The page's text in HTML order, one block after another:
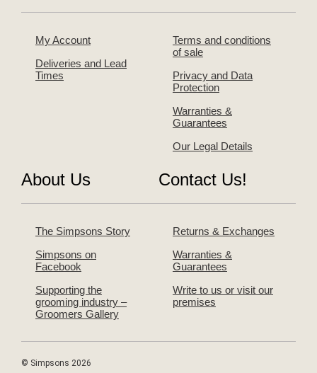
My Account
Deliveries and Lead
Times
Terms and conditions
of sale
Privacy and Data
Protection
Warranties &
Guarantees
Our Legal Details
About Us
The Simpsons Story
Simpsons on
Facebook
Supporting the
grooming industry –
Groomers Gallery
Contact Us!
Returns & Exchanges
Warranties &
Guarantees
Write to us or visit our
premises
© Simpsons 2026